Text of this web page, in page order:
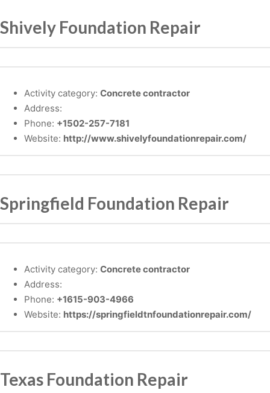
Shively Foundation Repair
Activity category: Concrete contractor
Address:
Phone: +1502-257-7181
Website: http://www.shivelyfoundationrepair.com/
Springfield Foundation Repair
Activity category: Concrete contractor
Address:
Phone: +1615-903-4966
Website: https://springfieldtnfoundationrepair.com/
Texas Foundation Repair